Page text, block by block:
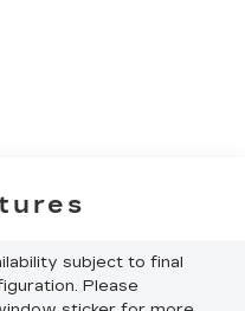
subject to final
Please